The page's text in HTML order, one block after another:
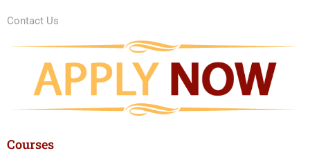
Contact Us
Courses